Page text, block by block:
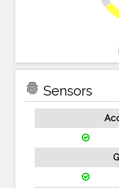
fingerprint Sensors